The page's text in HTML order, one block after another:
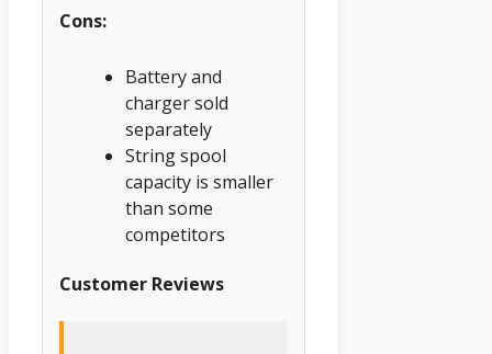
Cons:
Battery and
charger sold
separately
String spool
capacity is smaller
than some
competitors
Customer Reviews